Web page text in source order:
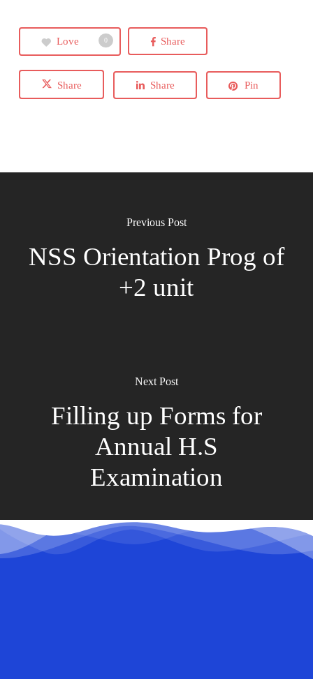
Love 0 Share
Share Share Pin
Previous Post
NSS Orientation Prog of
+2 unit
Next Post
Filling up Forms for
Annual H.S
Examination